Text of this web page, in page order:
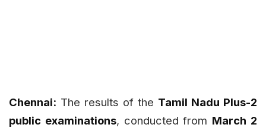
Chennai: The results of the Tamil Nadu Plus-2
public examinations, conducted from March 2